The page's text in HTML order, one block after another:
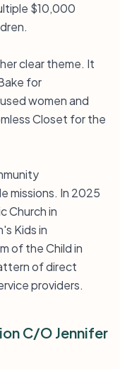
$10,000
clear theme. It
for
women and
Closet for the
missions. In 2025
Church in
Kids in
of the Child in
of direct
providers.
C/O Jennifer